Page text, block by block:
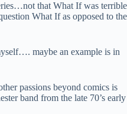
that What If was terrible
What If as opposed to the
maybe an example is in
passions beyond comics is
band from the late 70’s early